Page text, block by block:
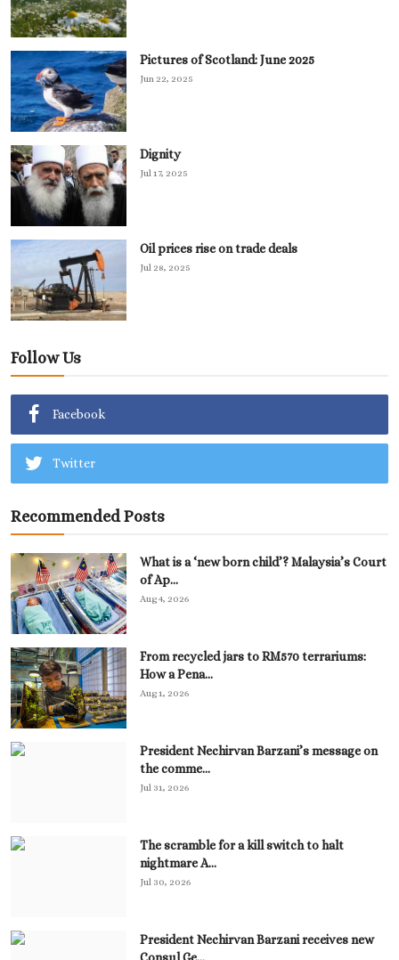
Pictures of Scotland: June 2025
Jun 22, 2025
Dignity
Jul 17, 2025
Oil prices rise on trade deals
Jul 28, 2025
Follow Us
Facebook
Twitter
Recommended Posts
What is a ‘new born child’? Malaysia’s Court
of Ap...
Aug 4, 2026
From recycled jars to RM570 terrariums:
How a Pena...
Aug 1, 2026
President Nechirvan Barzani’s message on
the comme...
Jul 31, 2026
The scramble for a kill switch to halt
nightmare A...
Jul 30, 2026
President Nechirvan Barzani receives new